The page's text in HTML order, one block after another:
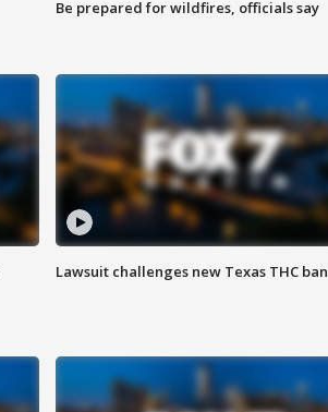
Be prepared for wildfires, officials say
Lawsuit challenges new Texas THC ban